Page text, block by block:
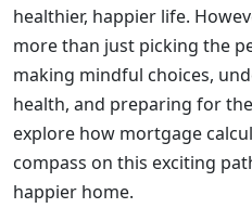
healthier, happier life.
more than just picking the
making mindful choices,
health, and preparing for
explore how mortgage
compass on this exciting
happier home.